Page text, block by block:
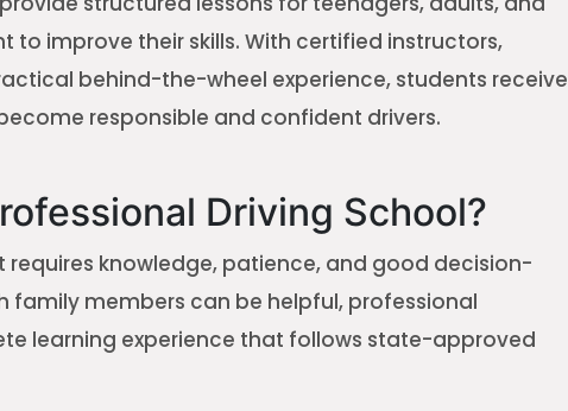
to improve their skills. With certified instructors,
behind-the-wheel experience, students receive
responsible and confident drivers.
Driving School?
requires knowledge, patience, and good decision-
family members can be helpful, professional
learning experience that follows state-approved